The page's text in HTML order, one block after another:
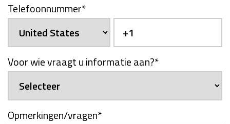
Telefoonnummer*
Voor wie vraagt u informatie aan?*
Opmerkingen/vragen*